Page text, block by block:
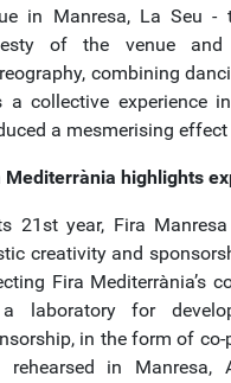
in Manresa, La Seu
of the venue and
combining
a collective experience
a mesmerising effect
Mediterrània highlights
21st year, Fira
creativity and
Fira Mediterrània’s
laboratory for
in the form of
rehearsed in